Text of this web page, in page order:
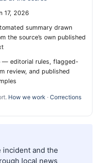
17, 2026
summary drawn
the source’s own published
— editorial rules, flagged-
review, and published
How we work · Corrections
incident and the
local news